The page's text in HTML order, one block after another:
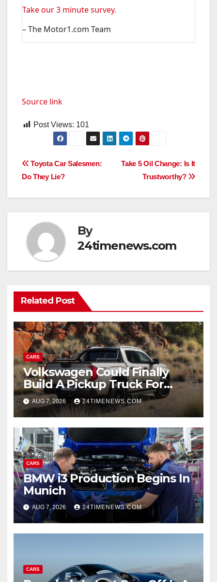
Take our 3 minute survey.
– The Motor1.com Team
Source link
Post Views: 101
Post
navigation
Take 5 Oil Change: Is It
Trustworthy?
Toyota Car Salesmen:
Do They Lie?
By
24timenews.com
Related Post
CARS
Volkswagen Could Finally
Build A Pickup Truck For
America: Report
AUG 7, 2026 24TIMENEWS.COM
CARS
BMW i3 Production Begins In
Munich
AUG 7, 2026 24TIMENEWS.COM
CARS